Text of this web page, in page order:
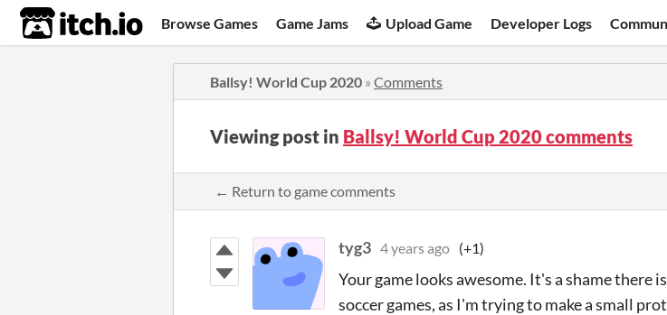
itch.io Browse Games Game Jams Upload Game Developer Logs
Ballsy! World Cup 2020 » Comments
Viewing post in Ballsy! World Cup 2020 comments
← Return to game comments
tyg3 4 years ago (+1)
Your game looks awesome. It's a shame there
soccer games, as I'm trying to make a small